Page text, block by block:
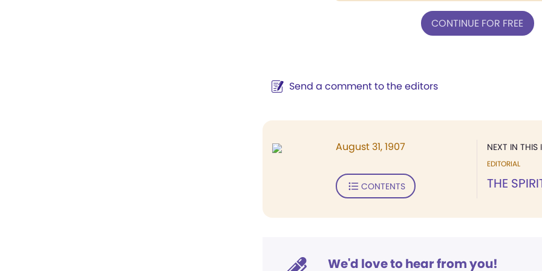
CONTINUE FOR FREE
Send a comment to the editors
NEXT IN THIS
EDITORIAL
THE
August 31, 1907
CONTENTS
We'd love to hear from you!